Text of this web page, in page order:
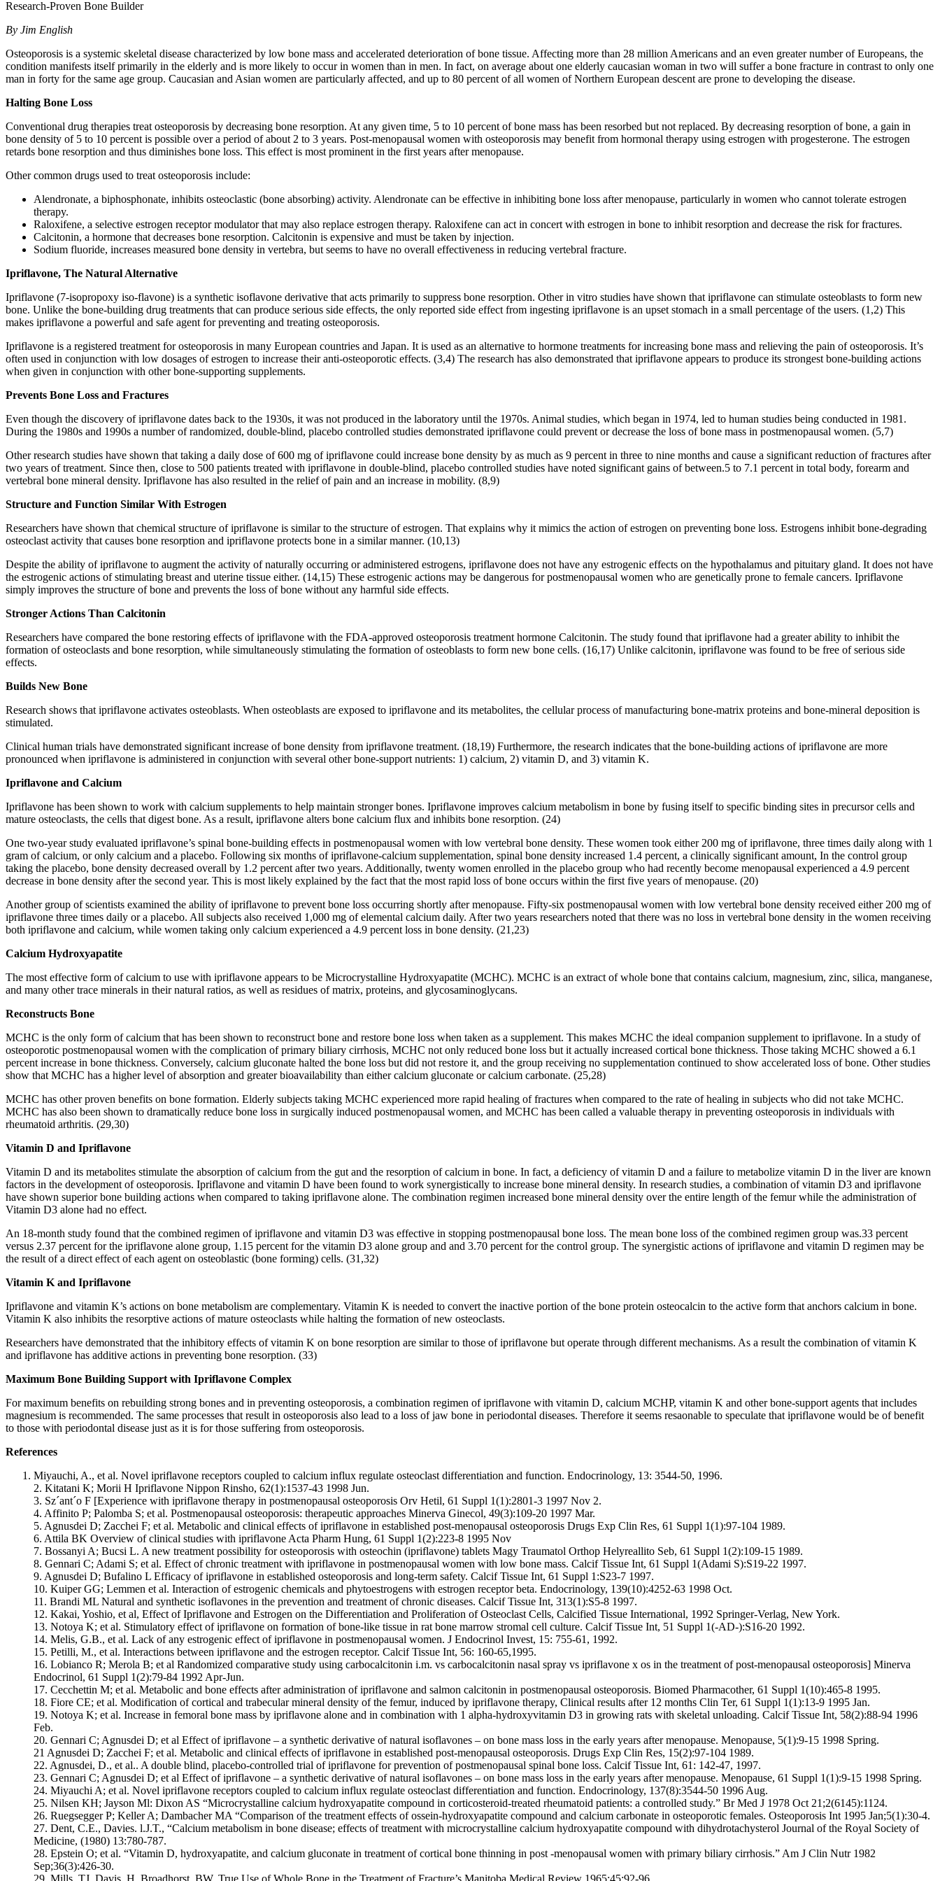
Research-Proven Bone Builder
By Jim English
Osteoporosis is a systemic skeletal disease characterized by low bone mass and accelerated deterioration of bone tissue. Affecting more than 28 million Americans and an even greater number of Europeans, the
condition manifests itself primarily in the elderly and is more likely to occur in women than in men. In fact, on average about one elderly caucasian woman in two will suffer a bone fracture in contrast to only one
man in forty for the same age group. Caucasian and Asian women are particularly affected, and up to 80 percent of all women of Northern European descent are prone to developing the disease.
Halting Bone Loss
Conventional drug therapies treat osteoporosis by decreasing bone resorption. At any given time, 5 to 10 percent of bone mass has been resorbed but not replaced. By decreasing resorption of bone, a gain in
bone density of 5 to 10 percent is possible over a period of about 2 to 3 years. Post-menopausal women with osteoporosis may benefit from hormonal therapy using estrogen with progesterone. The estrogen
retards bone resorption and thus diminishes bone loss. This effect is most prominent in the first years after menopause.
Other common drugs used to treat osteoporosis include:
Alendronate, a biphosphonate, inhibits osteoclastic (bone absorbing) activity. Alendronate can be effective in inhibiting bone loss after menopause, particularly in women who cannot tolerate estrogen
therapy.
Raloxifene, a selective estrogen receptor modulator that may also replace estrogen therapy. Raloxifene can act in concert with estrogen in bone to inhibit resorption and decrease the risk for fractures.
Calcitonin, a hormone that decreases bone resorption. Calcitonin is expensive and must be taken by injection.
Sodium fluoride, increases measured bone density in vertebra, but seems to have no overall effectiveness in reducing vertebral fracture.
Ipriflavone, The Natural Alternative
Ipriflavone (7-isopropoxy iso-flavone) is a synthetic isoflavone derivative that acts primarily to suppress bone resorption. Other in vitro studies have shown that ipriflavone can stimulate osteoblasts to form new
bone. Unlike the bone-building drug treatments that can produce serious side effects, the only reported side effect from ingesting ipriflavone is an upset stomach in a small percentage of the users. (1,2) This
makes ipriflavone a powerful and safe agent for preventing and treating osteoporosis.
Ipriflavone is a registered treatment for osteoporosis in many European countries and Japan. It is used as an alternative to hormone treatments for increasing bone mass and relieving the pain of osteoporosis. It’s
often used in conjunction with low dosages of estrogen to increase their anti-osteoporotic effects. (3,4) The research has also demonstrated that ipriflavone appears to produce its strongest bone-building actions
when given in conjunction with other bone-supporting supplements.
Prevents Bone Loss and Fractures
Even though the discovery of ipriflavone dates back to the 1930s, it was not produced in the laboratory until the 1970s. Animal studies, which began in 1974, led to human studies being conducted in 1981.
During the 1980s and 1990s a number of randomized, double-blind, placebo controlled studies demonstrated ipriflavone could prevent or decrease the loss of bone mass in postmenopausal women. (5,7)
Other research studies have shown that taking a daily dose of 600 mg of ipriflavone could increase bone density by as much as 9 percent in three to nine months and cause a significant reduction of fractures after
two years of treatment. Since then, close to 500 patients treated with ipriflavone in double-blind, placebo controlled studies have noted significant gains of between.5 to 7.1 percent in total body, forearm and
vertebral bone mineral density. Ipriflavone has also resulted in the relief of pain and an increase in mobility. (8,9)
Structure and Function Similar With Estrogen
Researchers have shown that chemical structure of ipriflavone is similar to the structure of estrogen. That explains why it mimics the action of estrogen on preventing bone loss. Estrogens inhibit bone-degrading
osteoclast activity that causes bone resorption and ipriflavone protects bone in a similar manner. (10,13)
Despite the ability of ipriflavone to augment the activity of naturally occurring or administered estrogens, ipriflavone does not have any estrogenic effects on the hypothalamus and pituitary gland. It does not have
the estrogenic actions of stimulating breast and uterine tissue either. (14,15) These estrogenic actions may be dangerous for postmenopausal women who are genetically prone to female cancers. Ipriflavone
simply improves the structure of bone and prevents the loss of bone without any harmful side effects.
Stronger Actions Than Calcitonin
Researchers have compared the bone restoring effects of ipriflavone with the FDA-approved osteoporosis treatment hormone Calcitonin. The study found that ipriflavone had a greater ability to inhibit the
formation of osteoclasts and bone resorption, while simultaneously stimulating the formation of osteoblasts to form new bone cells. (16,17) Unlike calcitonin, ipriflavone was found to be free of serious side
effects.
Builds New Bone
Research shows that ipriflavone activates osteoblasts. When osteoblasts are exposed to ipriflavone and its metabolites, the cellular process of manufacturing bone-matrix proteins and bone-mineral deposition is
stimulated.
Clinical human trials have demonstrated significant increase of bone density from ipriflavone treatment. (18,19) Furthermore, the research indicates that the bone-building actions of ipriflavone are more
pronounced when ipriflavone is administered in conjunction with several other bone-support nutrients: 1) calcium, 2) vitamin D, and 3) vitamin K.
Ipriflavone and Calcium
Ipriflavone has been shown to work with calcium supplements to help maintain stronger bones. Ipriflavone improves calcium metabolism in bone by fusing itself to specific binding sites in precursor cells and
mature osteoclasts, the cells that digest bone. As a result, ipriflavone alters bone calcium flux and inhibits bone resorption. (24)
One two-year study evaluated ipriflavone’s spinal bone-building effects in postmenopausal women with low vertebral bone density. These women took either 200 mg of ipriflavone, three times daily along with 1
gram of calcium, or only calcium and a placebo. Following six months of ipriflavone-calcium supplementation, spinal bone density increased 1.4 percent, a clinically significant amount, In the control group
taking the placebo, bone density decreased overall by 1.2 percent after two years. Additionally, twenty women enrolled in the placebo group who had recently become menopausal experienced a 4.9 percent
decrease in bone density after the second year. This is most likely explained by the fact that the most rapid loss of bone occurs within the first five years of menopause. (20)
Another group of scientists examined the ability of ipriflavone to prevent bone loss occurring shortly after menopause. Fifty-six postmenopausal women with low vertebral bone density received either 200 mg of
ipriflavone three times daily or a placebo. All subjects also received 1,000 mg of elemental calcium daily. After two years researchers noted that there was no loss in vertebral bone density in the women receiving
both ipriflavone and calcium, while women taking only calcium experienced a 4.9 percent loss in bone density. (21,23)
Calcium Hydroxyapatite
The most effective form of calcium to use with ipriflavone appears to be Microcrystalline Hydroxyapatite (MCHC). MCHC is an extract of whole bone that contains calcium, magnesium, zinc, silica, manganese,
and many other trace minerals in their natural ratios, as well as residues of matrix, proteins, and glycosaminoglycans.
Reconstructs Bone
MCHC is the only form of calcium that has been shown to reconstruct bone and restore bone loss when taken as a supplement. This makes MCHC the ideal companion supplement to ipriflavone. In a study of
osteoporotic postmenopausal women with the complication of primary biliary cirrhosis, MCHC not only reduced bone loss but it actually increased cortical bone thickness. Those taking MCHC showed a 6.1
percent increase in bone thickness. Conversely, calcium gluconate halted the bone loss but did not restore it, and the group receiving no supplementation continued to show accelerated loss of bone. Other studies
show that MCHC has a higher level of absorption and greater bioavailability than either calcium gluconate or calcium carbonate. (25,28)
MCHC has other proven benefits on bone formation. Elderly subjects taking MCHC experienced more rapid healing of fractures when compared to the rate of healing in subjects who did not take MCHC.
MCHC has also been shown to dramatically reduce bone loss in surgically induced postmenopausal women, and MCHC has been called a valuable therapy in preventing osteoporosis in individuals with
rheumatoid arthritis. (29,30)
Vitamin D and Ipriflavone
Vitamin D and its metabolites stimulate the absorption of calcium from the gut and the resorption of calcium in bone. In fact, a deficiency of vitamin D and a failure to metabolize vitamin D in the liver are known
factors in the development of osteoporosis. Ipriflavone and vitamin D have been found to work synergistically to increase bone mineral density. In research studies, a combination of vitamin D3 and ipriflavone
have shown superior bone building actions when compared to taking ipriflavone alone. The combination regimen increased bone mineral density over the entire length of the femur while the administration of
Vitamin D3 alone had no effect.
An 18-month study found that the combined regimen of ipriflavone and vitamin D3 was effective in stopping postmenopausal bone loss. The mean bone loss of the combined regimen group was.33 percent
versus 2.37 percent for the ipriflavone alone group, 1.15 percent for the vitamin D3 alone group and and 3.70 percent for the control group. The synergistic actions of ipriflavone and vitamin D regimen may be
the result of a direct effect of each agent on osteoblastic (bone forming) cells. (31,32)
Vitamin K and Ipriflavone
Ipriflavone and vitamin K’s actions on bone metabolism are complementary. Vitamin K is needed to convert the inactive portion of the bone protein osteocalcin to the active form that anchors calcium in bone.
Vitamin K also inhibits the resorptive actions of mature osteoclasts while halting the formation of new osteoclasts.
Researchers have demonstrated that the inhibitory effects of vitamin K on bone resorption are similar to those of ipriflavone but operate through different mechanisms. As a result the combination of vitamin K
and ipriflavone has additive actions in preventing bone resorption. (33)
Maximum Bone Building Support with Ipriflavone Complex
For maximum benefits on rebuilding strong bones and in preventing osteoporosis, a combination regimen of ipriflavone with vitamin D, calcium MCHP, vitamin K and other bone-support agents that includes
magnesium is recommended. The same processes that result in osteoporosis also lead to a loss of jaw bone in periodontal diseases. Therefore it seems resaonable to speculate that ipriflavone would be of benefit
to those with periodontal disease just as it is for those suffering from osteoporosis.
References
Miyauchi, A., et al. Novel ipriflavone receptors coupled to calcium influx regulate osteoclast differentiation and function. Endocrinology, 13: 3544-50, 1996.
2. Kitatani K; Morii H Ipriflavone Nippon Rinsho, 62(1):1537-43 1998 Jun.
3. Sz´ant´o F [Experience with ipriflavone therapy in postmenopausal osteoporosis Orv Hetil, 61 Suppl 1(1):2801-3 1997 Nov 2.
4. Affinito P; Palomba S; et al. Postmenopausal osteoporosis: therapeutic approaches Minerva Ginecol, 49(3):109-20 1997 Mar.
5. Agnusdei D; Zacchei F; et al. Metabolic and clinical effects of ipriflavone in established post-menopausal osteoporosis Drugs Exp Clin Res, 61 Suppl 1(1):97-104 1989.
6. Attila BK Overview of clinical studies with ipriflavone Acta Pharm Hung, 61 Suppl 1(2):223-8 1995 Nov
7. Bossanyi A; Bucsi L. A new treatment possibility for osteoporosis with osteochin (ipriflavone) tablets Magy Traumatol Orthop Helyreallito Seb, 61 Suppl 1(2):109-15 1989.
8. Gennari C; Adami S; et al. Effect of chronic treatment with ipriflavone in postmenopausal women with low bone mass. Calcif Tissue Int, 61 Suppl 1(Adami S):S19-22 1997.
9. Agnusdei D; Bufalino L Efficacy of ipriflavone in established osteoporosis and long-term safety. Calcif Tissue Int, 61 Suppl 1:S23-7 1997.
10. Kuiper GG; Lemmen et al. Interaction of estrogenic chemicals and phytoestrogens with estrogen receptor beta. Endocrinology, 139(10):4252-63 1998 Oct.
11. Brandi ML Natural and synthetic isoflavones in the prevention and treatment of chronic diseases. Calcif Tissue Int, 313(1):S5-8 1997.
12. Kakai, Yoshio, et al, Effect of Ipriflavone and Estrogen on the Differentiation and Proliferation of Osteoclast Cells, Calcified Tissue International, 1992 Springer-Verlag, New York.
13. Notoya K; et al. Stimulatory effect of ipriflavone on formation of bone-like tissue in rat bone marrow stromal cell culture. Calcif Tissue Int, 51 Suppl 1(-AD-):S16-20 1992.
14. Melis, G.B., et al. Lack of any estrogenic effect of ipriflavone in postmenopausal women. J Endocrinol Invest, 15: 755-61, 1992.
15. Petilli, M., et al. Interactions between ipriflavone and the estrogen receptor. Calcif Tissue Int, 56: 160-65,1995.
16. Lobianco R; Merola B; et al Randomized comparative study using carbocalcitonin i.m. vs carbocalcitonin nasal spray vs ipriflavone x os in the treatment of post-menopausal osteoporosis] Minerva
Endocrinol, 61 Suppl 1(2):79-84 1992 Apr-Jun.
17. Cecchettin M; et al. Metabolic and bone effects after administration of ipriflavone and salmon calcitonin in postmenopausal osteoporosis. Biomed Pharmacother, 61 Suppl 1(10):465-8 1995.
18. Fiore CE; et al. Modification of cortical and trabecular mineral density of the femur, induced by ipriflavone therapy, Clinical results after 12 months Clin Ter, 61 Suppl 1(1):13-9 1995 Jan.
19. Notoya K; et al. Increase in femoral bone mass by ipriflavone alone and in combination with 1 alpha-hydroxyvitamin D3 in growing rats with skeletal unloading. Calcif Tissue Int, 58(2):88-94 1996
Feb.
20. Gennari C; Agnusdei D; et al Effect of ipriflavone – a synthetic derivative of natural isoflavones – on bone mass loss in the early years after menopause. Menopause, 5(1):9-15 1998 Spring.
21 Agnusdei D; Zacchei F; et al. Metabolic and clinical effects of ipriflavone in established post-menopausal osteoporosis. Drugs Exp Clin Res, 15(2):97-104 1989.
22. Agnusdei, D., et al.. A double blind, placebo-controlled trial of ipriflavone for prevention of postmenopausal spinal bone loss. Calcif Tissue Int, 61: 142-47, 1997.
23. Gennari C; Agnusdei D; et al Effect of ipriflavone – a synthetic derivative of natural isoflavones – on bone mass loss in the early years after menopause. Menopause, 61 Suppl 1(1):9-15 1998 Spring.
24. Miyauchi A; et al. Novel ipriflavone receptors coupled to calcium influx regulate osteoclast differentiation and function. Endocrinology, 137(8):3544-50 1996 Aug.
25. Nilsen KH; Jayson Ml: Dixon AS “Microcrystalline calcium hydroxyapatite compound in corticosteroid-treated rheumatoid patients: a controlled study.” Br Med J 1978 Oct 21;2(6145):1124.
26. Ruegsegger P; Keller A; Dambacher MA “Comparison of the treatment effects of ossein-hydroxyapatite compound and calcium carbonate in osteoporotic females. Osteoporosis Int 1995 Jan;5(1):30-4.
27. Dent, C.E., Davies. l.J.T., “Calcium metabolism in bone disease; effects of treatment with microcrystalline calcium hydroxyapatite compound with dihydrotachysterol Journal of the Royal Society of
Medicine, (1980) 13:780-787.
28. Epstein O; et al. “Vitamin D, hydroxyapatite, and calcium gluconate in treatment of cortical bone thinning in post -menopausal women with primary biliary cirrhosis.” Am J Clin Nutr 1982
Sep;36(3):426-30.
29. Mills, TJ, Davis, H. Broadhorst, BW. True Use of Whole Bone in the Treatment of Fracture’s Manitoba Medical Review 1965;45:92-96.